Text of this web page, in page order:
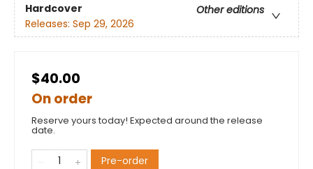
Hardcover
Other editions
Releases: Sep 29, 2026
$40.00
On order
Reserve yours today! Expected around the release
date.
Pre-order